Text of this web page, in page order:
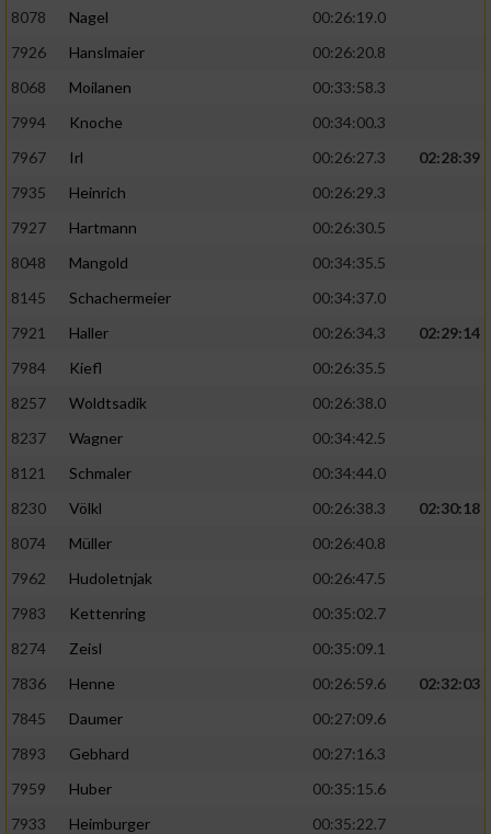
8078
Nagel
00:26:19.0
7926
Hanslmaier
00:26:20.8
8068
Moilanen
00:33:58.3
7994
Knoche
00:34:00.3
7967
Irl 00:26:27.3
02:28:39
7935
Heinrich
00:26:29.3
7927
Hartmann
00:26:30.5
8048
Mangold
00:34:35.5
8145
Schachermeier
00:34:37.0
7921
Haller 00:26:34.3
02:29:14
7984
Kiefl
00:26:35.5
8257
Woldtsadik
00:26:38.0
8237
Wagner
00:34:42.5
8121
Schmaler
00:34:44.0
8230
Völkl 00:26:38.3
02:30:18
8074
Müller
00:26:40.8
7962
Hudoletnjak
00:26:47.5
7983
Kettenring
00:35:02.7
8274
Zeisl
00:35:09.1
7836
Henne 00:26:59.6
02:32:03
7845
Daumer
00:27:09.6
7893
Gebhard
00:27:16.3
7959
Huber
00:35:15.6
7933
Heimburger 00:35:22.7